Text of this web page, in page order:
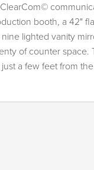
booth, a 42"
lighted vanity
of counter space.
a few feet from